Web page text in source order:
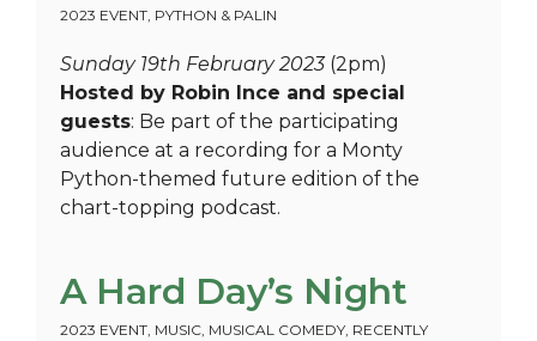
2023 EVENT, PYTHON & PALIN
Sunday 19th February 2023(2pm)
Hosted by Robin Ince and special
guests: Be part of the participating
audience at a recording for a Monty
Python-themed future edition of the
chart-topping podcast.
A Hard Day’s Night
2023 EVENT, MUSIC, MUSICAL COMEDY, RECENTLY